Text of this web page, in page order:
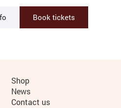
Book tickets
Shop
News
Contact us